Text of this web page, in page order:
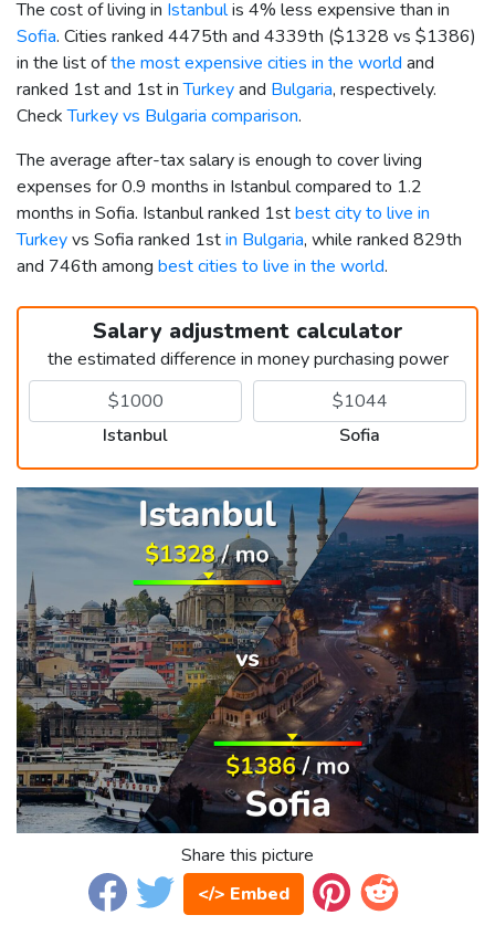
The cost of living in Istanbulis 4% less expensive than in
Sofia. Cities ranked 4475th and 4339th ($1328 vs $1386)
in the list ofthe most expensive cities in the world and
ranked 1st and 1st inTurkeyand Bulgaria, respectively.
CheckTurkey vs Bulgaria comparison.
The average after-tax salary is enough to cover living
expenses for 0.9 months in Istanbul compared to 1.2
months in Sofia. Istanbul ranked 1stbest city to live in
Turkeyvs Sofia ranked 1stin Bulgaria, while ranked 829th
and 746th among best cities to live in the world.
Salary adjustment calculator
the estimated difference in money purchasing power
Istanbul Sofia
Share this picture
</> Embed